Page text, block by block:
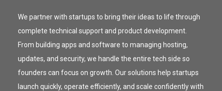
We partner with startups to bring their ideas to life through
complete technical support and product development.
From building apps and software to managing hosting,
updates, and security, we handle the entire tech side so
founders can focus on growth. Our solutions help startups
launch quickly, operate efficiently, and scale confidently with